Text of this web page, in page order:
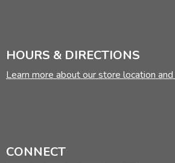
HOURS & DIRECTIONS
Learn more about our store location and
CONNECT